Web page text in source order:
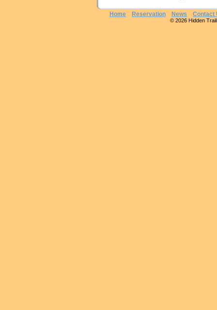
Home Reservation News Contact
© 2026 Hidden